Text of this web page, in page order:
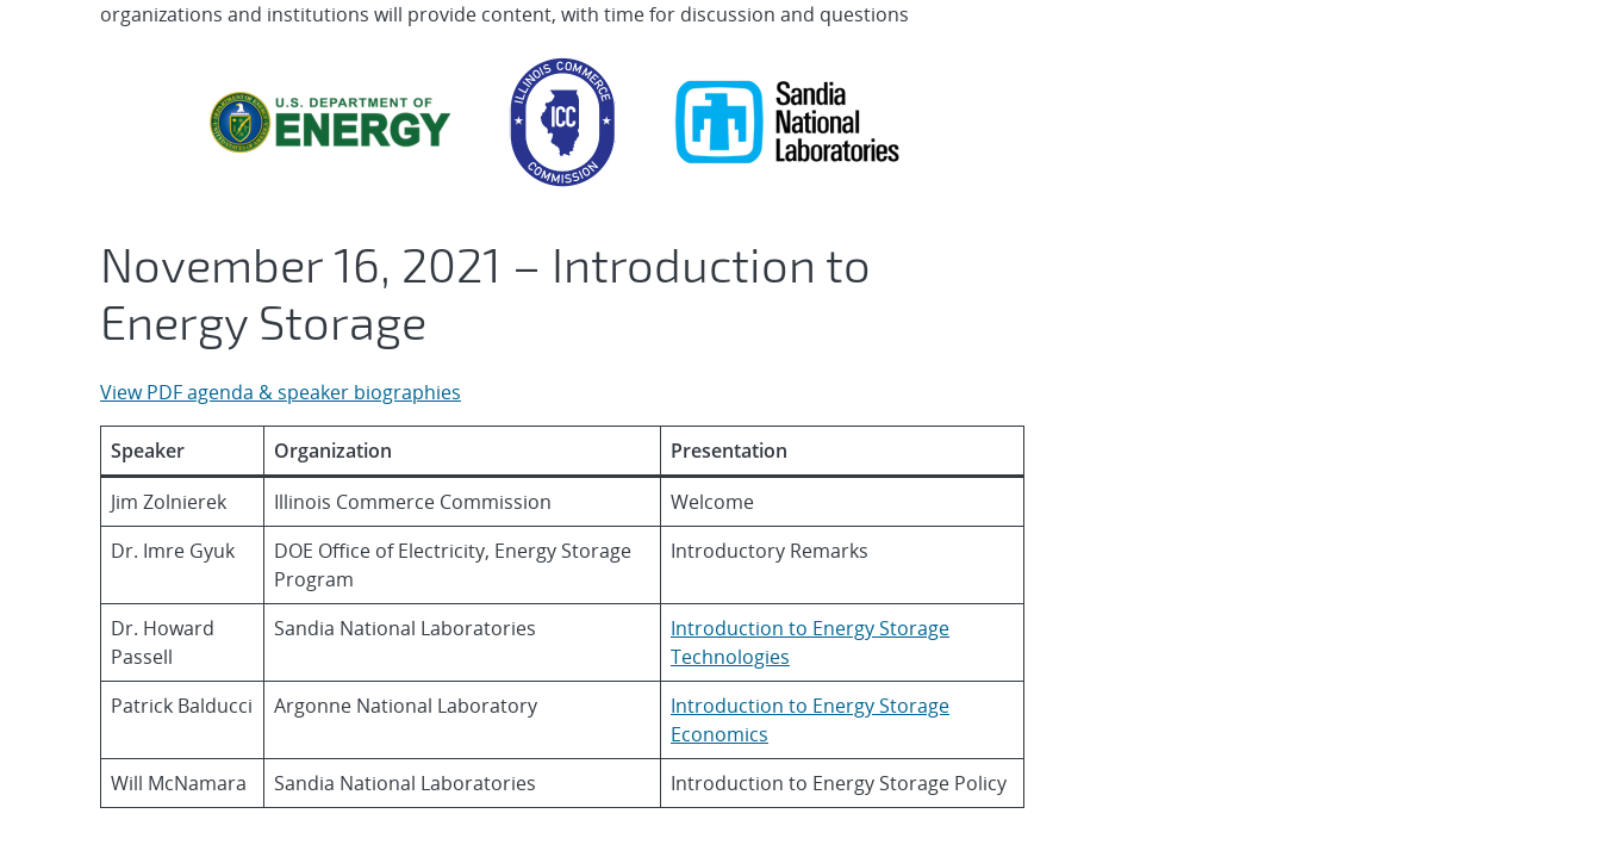
organizations and institutions will provide content, with time for discussion and questions
November 16, 2021 – Introduction to
Energy Storage
View PDF agenda & speaker biographies
Speaker Organization
Presentation
Jim Zolnierek
Illinois Commerce Commission
Welcome
Dr. Imre Gyuk
DOE Office of Electricity, Energy Storage
Program
Introductory Remarks
Dr. Howard
Passell
Sandia National Laboratories
Introduction to Energy Storage
Technologies
Patrick Balducci
Argonne National Laboratory
Introduction to Energy Storage
Economics
Will McNamara
Sandia National Laboratories Introduction to Energy Storage Policy